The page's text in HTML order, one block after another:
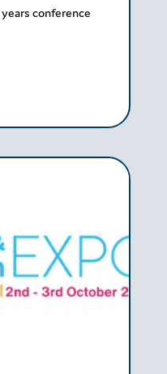
conference